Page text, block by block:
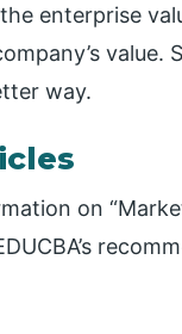
enterprise
value.
way.
on